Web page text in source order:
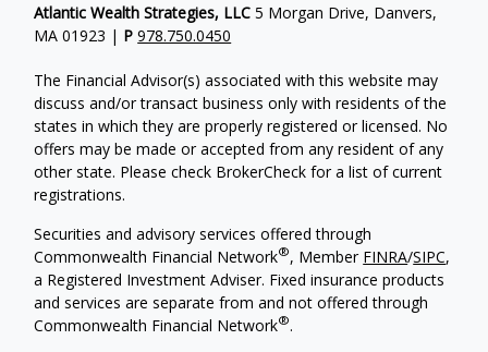
Atlantic Wealth Strategies, LLC 5 Morgan Drive, Danvers,
MA 01923 | P 978.750.0450
The Financial Advisor(s) associated with this website may
discuss and/or transact business only with residents of the
states in which they are properly registered or licensed. No
offers may be made or accepted from any resident of any
other state. Please check BrokerCheck for a list of current
registrations.
Securities and advisory services offered through
Commonwealth Financial Network®, Member FINRA/SIPC,
a Registered Investment Adviser. Fixed insurance products
and services are separate from and not offered through
Commonwealth Financial Network®.